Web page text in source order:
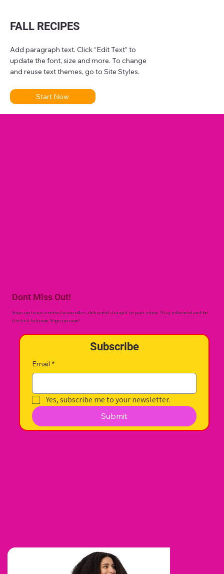
FALL RECIPES
Add paragraph text. Click “Edit Text” to
update the font, size and more. To change
and reuse text themes, go to Site Styles.
Start Now
Dont Miss Out!
Sign up to receive exclusive offers delivered straight to your inbox. Stay informed and be
the first to know. Sign up now!
Subscribe
Email *
Yes, subscribe me to your newsletter.
Submit